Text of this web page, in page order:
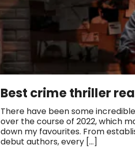
Best crime thriller
There have been some
over the course of 2022, which
down my favourites. From
debut authors, every […]